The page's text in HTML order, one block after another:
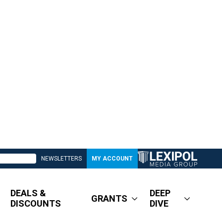
NEWSLETTERS MY ACCOUNT
DEALS &
DISCOUNTS
GRANTS
DEEP
DIVE